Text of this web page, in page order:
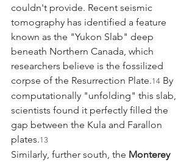
couldn't provide. Recent seismic
tomography has identified a feature
known as the "Yukon Slab" deep
beneath Northern Canada, which
researchers believe is the fossilized
corpse of the Resurrection Plate.14 By
computationally "unfolding" this slab,
scientists found it perfectly filled the
gap between the Kula and Farallon
plates.13
Similarly, further south, the Monterey